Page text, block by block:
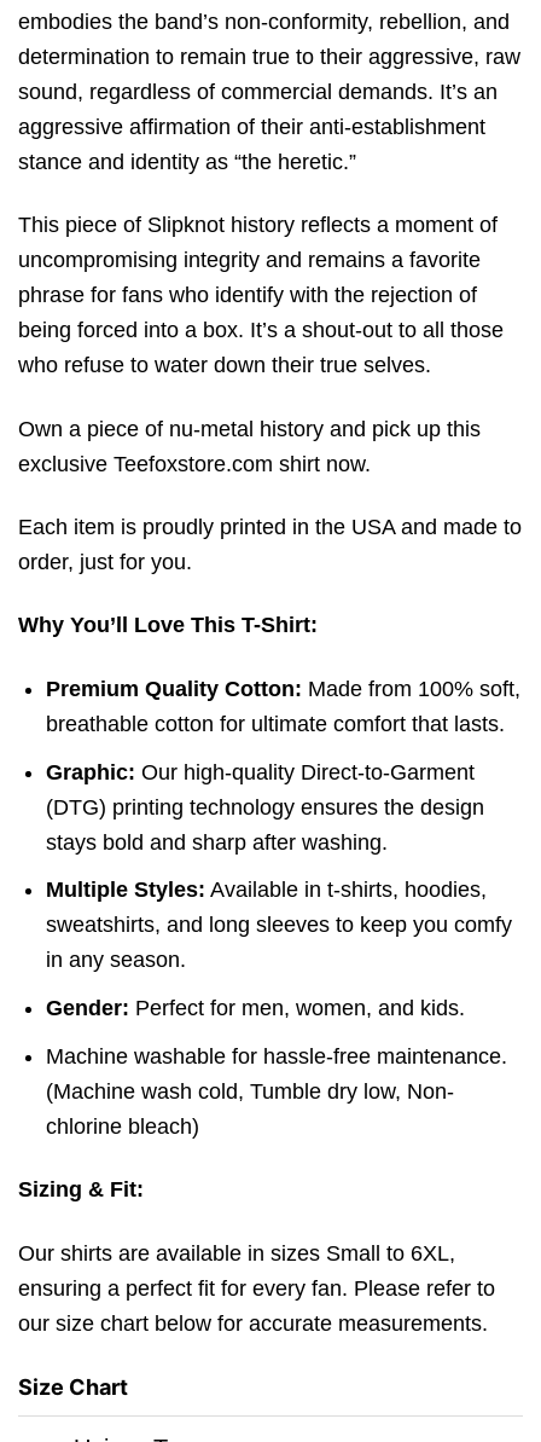
embodies the band’s non-conformity, rebellion, and
determination to remain true to their aggressive, raw
sound, regardless of commercial demands. It’s an
aggressive affirmation of their anti-establishment
stance and identity as “the heretic.”
This piece of Slipknot history reflects a moment of
uncompromising integrity and remains a favorite
phrase for fans who identify with the rejection of
being forced into a box. It’s a shout-out to all those
who refuse to water down their true selves.
Own a piece of nu-metal history and pick up this
exclusive Teefoxstore.com shirt now.
Each item is proudly printed in the USA and made to
order, just for you.
Why You’ll Love This T-Shirt:
Premium Quality Cotton: Made from 100% soft,
breathable cotton for ultimate comfort that lasts.
Graphic: Our high-quality Direct-to-Garment
(DTG) printing technology ensures the design
stays bold and sharp after washing.
Multiple Styles: Available in t-shirts, hoodies,
sweatshirts, and long sleeves to keep you comfy
in any season.
Gender: Perfect for men, women, and kids.
Machine washable for hassle-free maintenance.
(Machine wash cold,Tumble dry low, Non-
chlorine bleach)
Sizing & Fit:
Our shirts are available in sizes Small to 6XL,
ensuring a perfect fit for every fan. Please refer to
our size chart below for accurate measurements.
Size Chart